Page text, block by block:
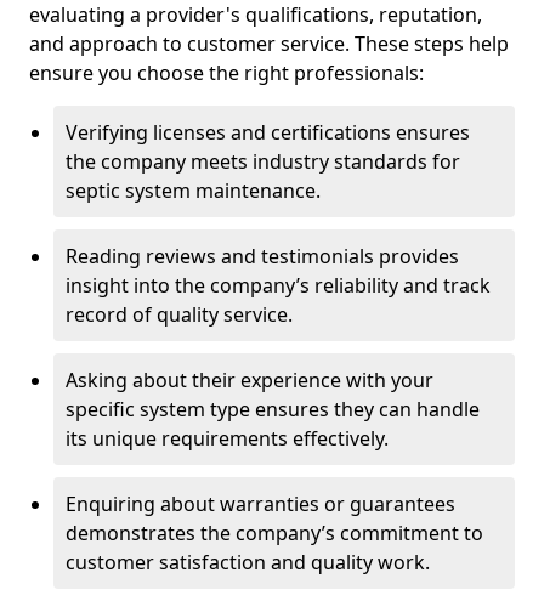
evaluating a provider's qualifications, reputation,
and approach to customer service. These steps help
ensure you choose the right professionals:
Verifying licenses and certifications ensures
the company meets industry standards for
septic system maintenance.
Reading reviews and testimonials provides
insight into the company’s reliability and track
record of quality service.
Asking about their experience with your
specific system type ensures they can handle
its unique requirements effectively.
Enquiring about warranties or guarantees
demonstrates the company’s commitment to
customer satisfaction and quality work.